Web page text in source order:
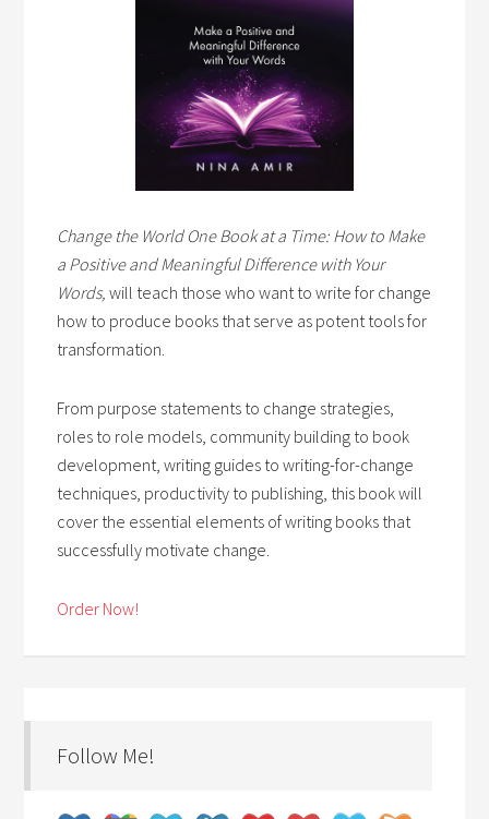
Change the World One Book at a Time: How to Make
a Positive and Meaningful Difference with Your
Words,will teach those who want to write for change
how to produce books that serve as potent tools for
transformation.
From purpose statements to change strategies,
roles to role models, community building to book
development, writing guides to writing-for-change
techniques, productivity to publishing, this book will
cover the essential elements of writing books that
successfully motivate change.
Order Now!
Follow Me!